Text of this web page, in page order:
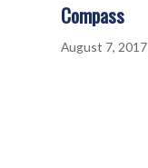
Compass
August 7, 2017